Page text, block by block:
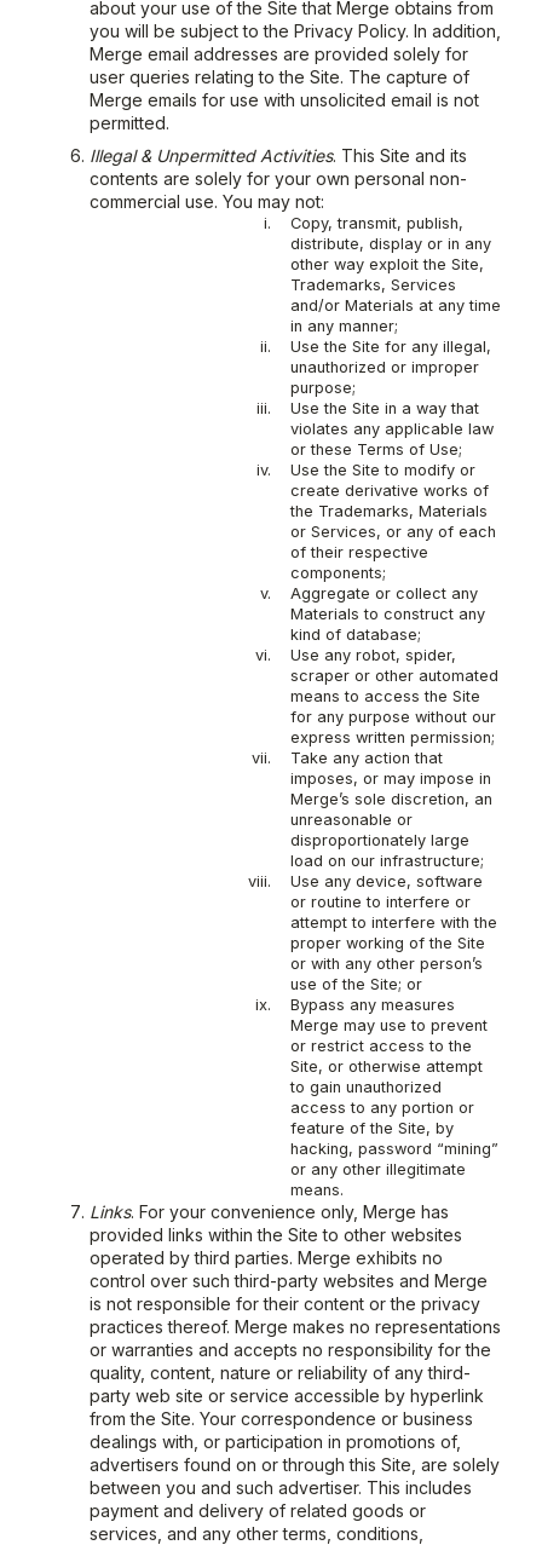
about your use of the Site that Merge obtains from
you will be subject to the Privacy Policy. In addition,
Merge email addresses are provided solely for
user queries relating to the Site. The capture of
Merge emails for use with unsolicited email is not
permitted.
Illegal & Unpermitted Activities. This Site and its
contents are solely for your own personal non-
commercial use. You may not:
i.
Copy, transmit, publish,
distribute, display or in any
other way exploit the Site,
Trademarks, Services
and/or Materials at any time
in any manner;
ii.
Use the Site for any illegal,
unauthorized or improper
purpose;
iii.
Use the Site in a way that
violates any applicable law
or these Terms of Use;
iv.
Use the Site to modify or
create derivative works of
the Trademarks, Materials
or Services, or any of each
of their respective
components;
v.
Aggregate or collect any
Materials to construct any
kind of database;
vi.
Use any robot, spider,
scraper or other automated
means to access the Site
for any purpose without our
express written permission;
vii.
Take any action that
imposes, or may impose in
Merge’s sole discretion, an
unreasonable or
disproportionately large
load on our infrastructure;
viii.
Use any device, software
or routine to interfere or
attempt to interfere with the
proper working of the Site
or with any other person’s
use of the Site; or
ix.
Bypass any measures
Merge may use to prevent
or restrict access to the
Site, or otherwise attempt
to gain unauthorized
access to any portion or
feature of the Site, by
hacking, password “mining”
or any other illegitimate
means.
Links. For your convenience only, Merge has
provided links within the Site to other websites
operated by third parties. Merge exhibits no
control over such third-party websites and Merge
is not responsible for their content or the privacy
practices thereof. Merge makes no representations
or warranties and accepts no responsibility for the
quality, content, nature or reliability of any third-
party web site or service accessible by hyperlink
from the Site. Your correspondence or business
dealings with, or participation in promotions of,
advertisers found on or through this Site, are solely
between you and such advertiser. This includes
payment and delivery of related goods or
services, and any other terms, conditions,